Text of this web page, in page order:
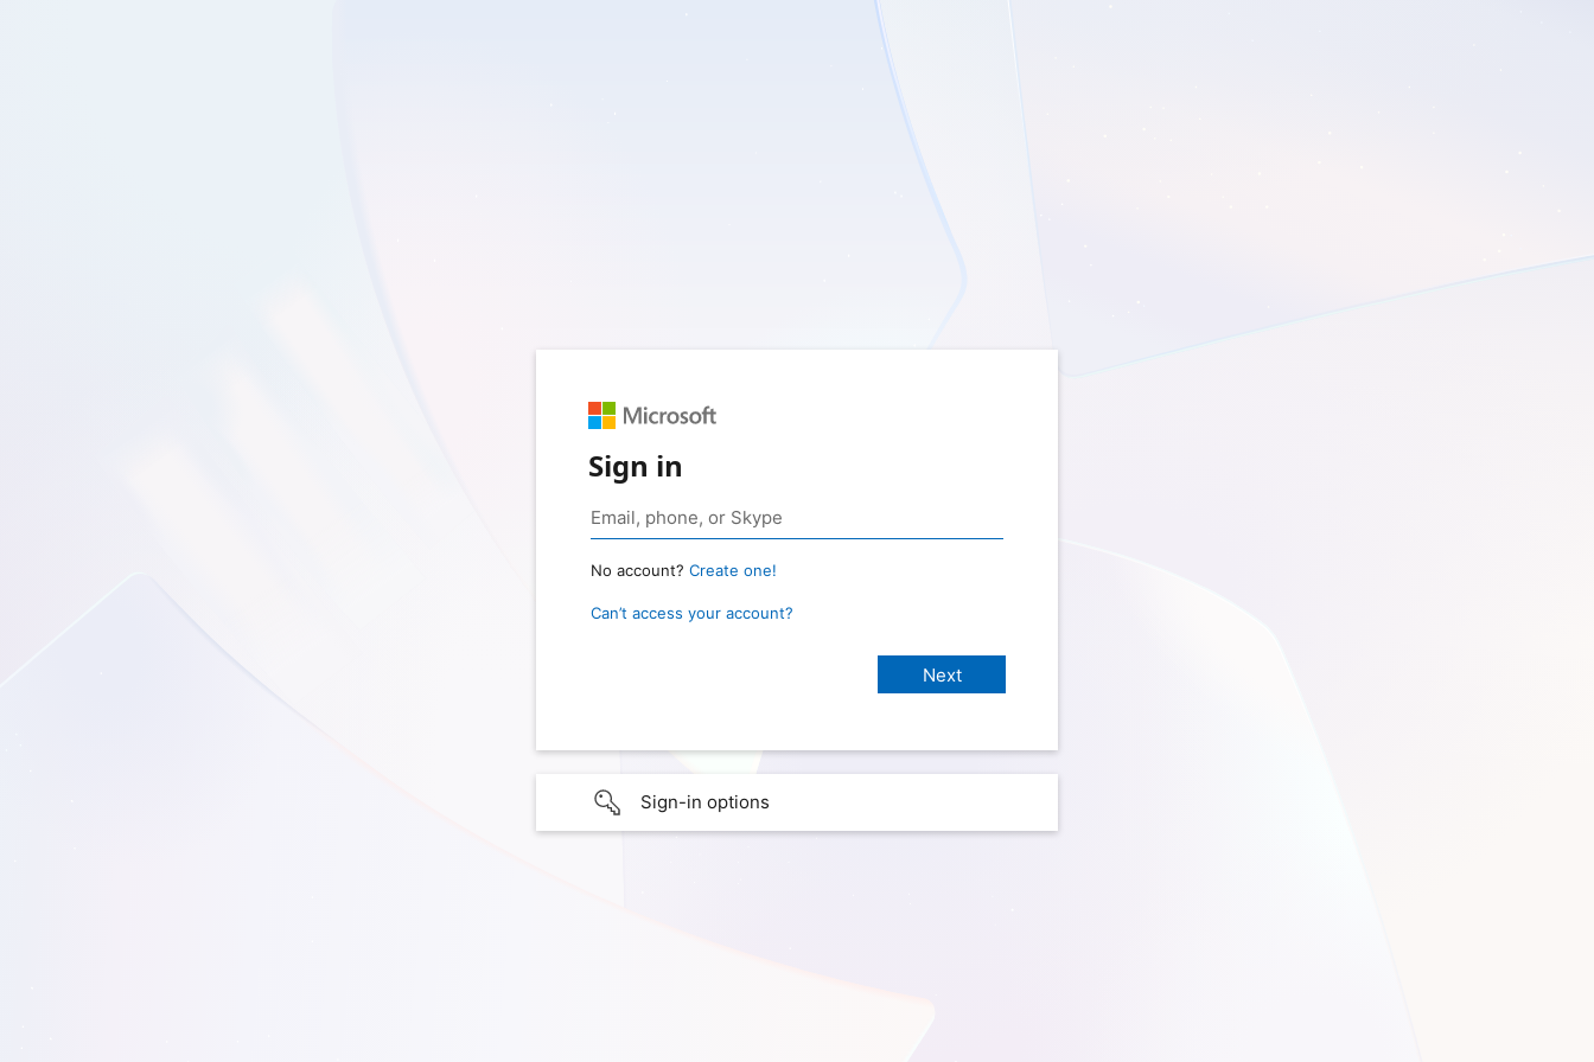
Sign in
No account? Create one!
Can’t access your account?
Sign-in options